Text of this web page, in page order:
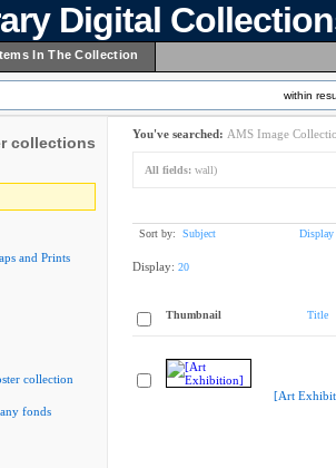
Digital
In The Collection
within
collections
and Prints
collection
fonds
You've searched: AMS Image
All fields: wall)
Sort by: Subject Display
Display: 20
Thumbnail Title
[Art